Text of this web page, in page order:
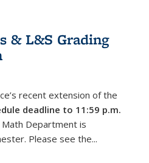
& L&S Grading
recent extension of the
deadline to 11:59 p.m.
Department is
Please see the...